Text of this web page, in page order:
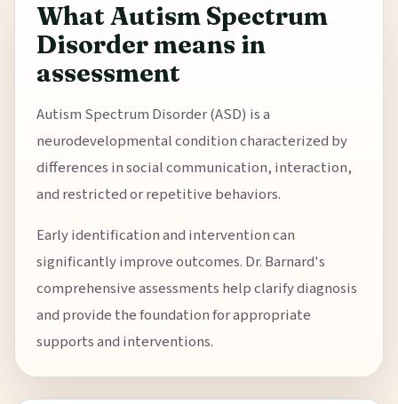
What Autism Spectrum
Disorder means in
assessment
Autism Spectrum Disorder (ASD) is a
neurodevelopmental condition characterized by
differences in social communication, interaction,
and restricted or repetitive behaviors.
Early identification and intervention can
significantly improve outcomes. Dr. Barnard's
comprehensive assessments help clarify diagnosis
and provide the foundation for appropriate
supports and interventions.